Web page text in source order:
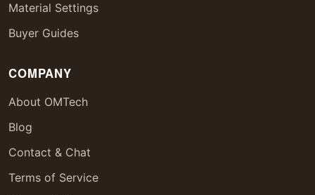
Material Settings
Buyer Guides
COMPANY
About OMTech
Blog
Contact & Chat
Terms of Service